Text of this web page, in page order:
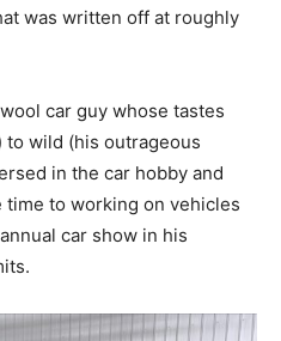
was written off at roughly
car guy whose tastes
to wild (his outrageous
in the car hobby and
to working on vehicles
car show in his